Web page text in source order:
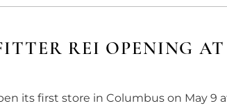
REI OPENING
its first store in Columbus on May 9